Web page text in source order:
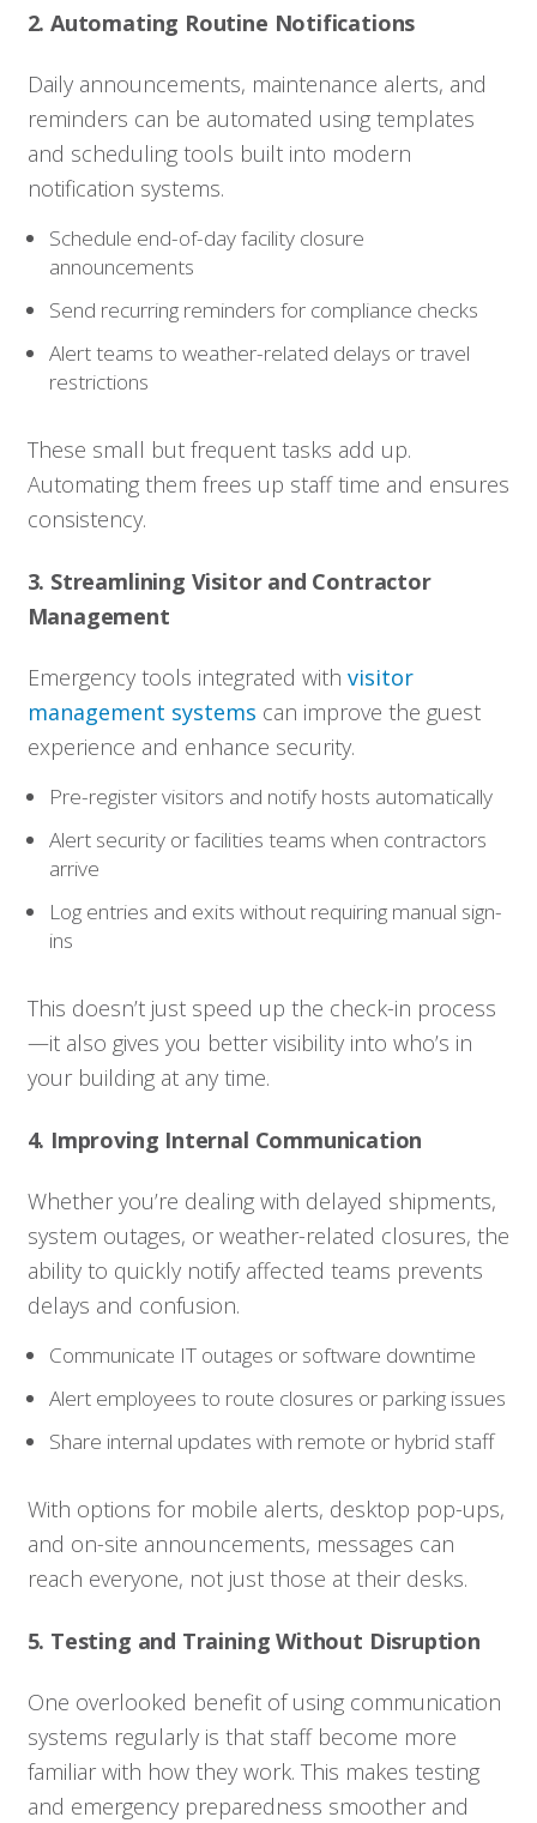
Who We Serve
2. Automating Routine Notifications
Daily announcements, maintenance alerts, and
reminders can be automated using templates
and scheduling tools built into modern
notification systems.
Schedule end-of-day facility closure
announcements
Send recurring reminders for compliance checks
Alert teams to weather-related delays or travel
restrictions
These small but frequent tasks add up.
Automating them frees up staff time and ensures
consistency.
3. Streamlining Visitor and Contractor
Management
Emergency tools integrated with visitor
management systems can improve the guest
experience and enhance security.
Pre-register visitors and notify hosts automatically
Alert security or facilities teams when contractors
arrive
Log entries and exits without requiring manual sign-
ins
This doesn’t just speed up the check-in process
—it also gives you better visibility into who’s in
your building at any time.
4. Improving Internal Communication
Whether you’re dealing with delayed shipments,
system outages, or weather-related closures, the
ability to quickly notify affected teams prevents
delays and confusion.
Communicate IT outages or software downtime
Alert employees to route closures or parking issues
Share internal updates with remote or hybrid staff
With options for mobile alerts, desktop pop-ups,
and on-site announcements, messages can
reach everyone, not just those at their desks.
5. Testing and Training Without Disruption
One overlooked benefit of using communication
systems regularly is that staff become more
familiar with how they work. This makes testing
and emergency preparedness smoother and